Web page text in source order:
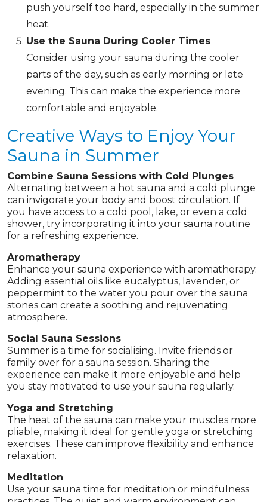
push yourself too hard, especially in the summer
heat.
Use the Sauna During Cooler Times
Consider using your sauna during the cooler
parts of the day, such as early morning or late
evening. This can make the experience more
comfortable and enjoyable.
Creative Ways to Enjoy Your
Sauna in Summer
Combine Sauna Sessions with Cold Plunges
Alternating between a hot sauna and a cold plunge
can invigorate your body and boost circulation. If
you have access to a cold pool, lake, or even a cold
shower, try incorporating it into your sauna routine
for a refreshing experience.
Aromatherapy
Enhance your sauna experience with aromatherapy.
Adding essential oils like eucalyptus, lavender, or
peppermint to the water you pour over the sauna
stones can create a soothing and rejuvenating
atmosphere.
Social Sauna Sessions
Summer is a time for socialising. Invite friends or
family over for a sauna session. Sharing the
experience can make it more enjoyable and help
you stay motivated to use your sauna regularly.
Yoga and Stretching
The heat of the sauna can make your muscles more
pliable, making it ideal for gentle yoga or stretching
exercises. These can improve flexibility and enhance
relaxation.
Meditation
Use your sauna time for meditation or mindfulness